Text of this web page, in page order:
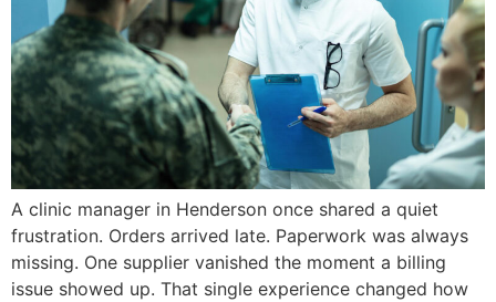
A clinic manager in Henderson once shared a quiet
frustration. Orders arrived late. Paperwork was always
missing. One supplier vanished the moment a billing
issue showed up. That single experience changed how